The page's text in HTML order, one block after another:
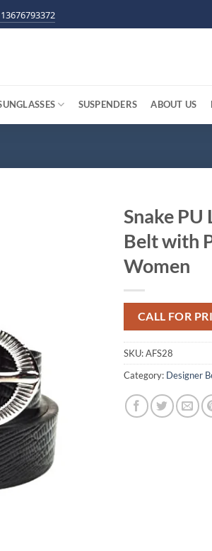
SUSPENDERS ABOUT US
Snake PU
Belt with
Women
CALL FOR
SKU:AFS28
Category: Designer